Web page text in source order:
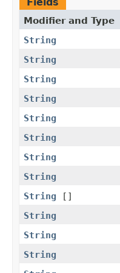
Modifier and Type
String
String
String
String
String
String
String
String
String
[]
String
String
String